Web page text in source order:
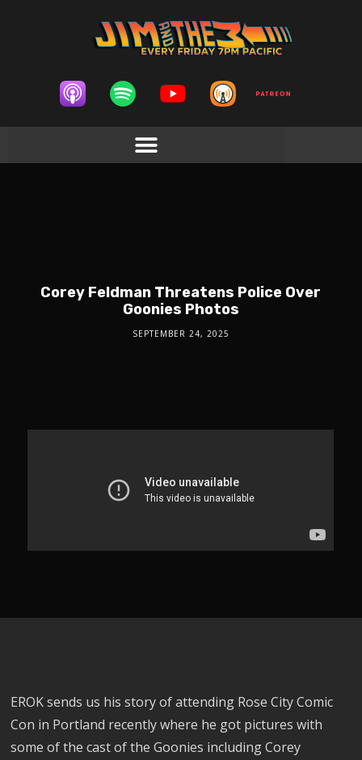
Corey Feldman Threatens Police Over
Goonies Photos
SEPTEMBER 24, 2025
EROK sends us his story of attending Rose City Comic
Con in Portland recently where he got pictures with
some of the cast of the Goonies including Corey